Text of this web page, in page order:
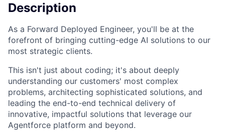
Description
As a Forward Deployed Engineer, you'll be at the
forefront of bringing cutting-edge AI solutions to our
most strategic clients.
This isn't just about coding; it's about deeply
understanding our customers' most complex
problems, architecting sophisticated solutions, and
leading the end-to-end technical delivery of
innovative, impactful solutions that leverage our
Agentforce platform and beyond.